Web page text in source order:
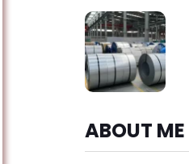
ABOUT ME